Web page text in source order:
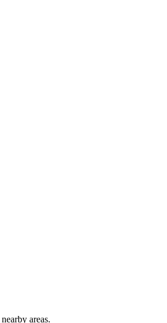
areas.